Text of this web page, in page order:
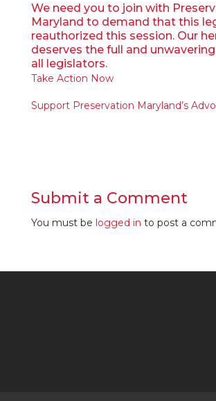
We need you to join with
Maryland to demand that this
reauthorized this session. Our
deserves the full and
all legislators.
Take Action Now
Support Preservation Maryland’s
Submit a Comment
You must be logged in to post a